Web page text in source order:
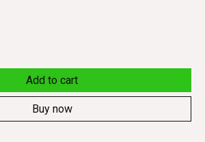
Add to cart
Buy now